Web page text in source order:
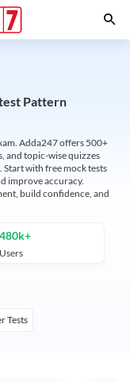
Pattern
Adda247 offers 500+
and topic-wise quizzes
Start with free mock tests
improve accuracy.
build confidence, and
480k+
Users
Tests